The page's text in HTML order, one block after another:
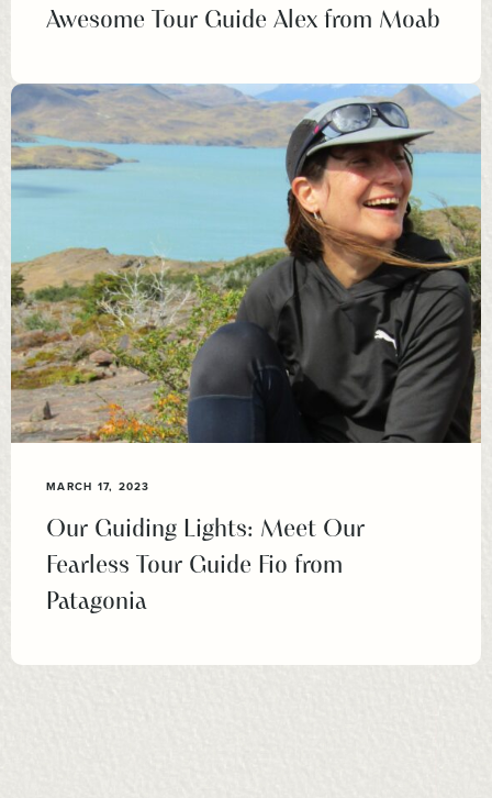
Awesome Tour Guide Alex from Moab
MARCH 17, 2023
Our Guiding Lights: Meet Our
Fearless Tour Guide Fio from
Patagonia